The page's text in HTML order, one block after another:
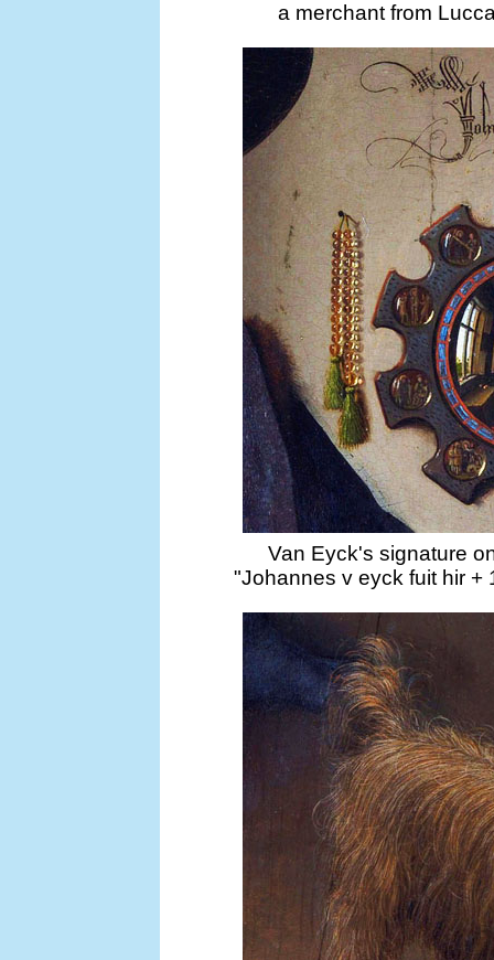
a merchant from
Van Eyck's signature
"Johannes v eyck fuit hir +